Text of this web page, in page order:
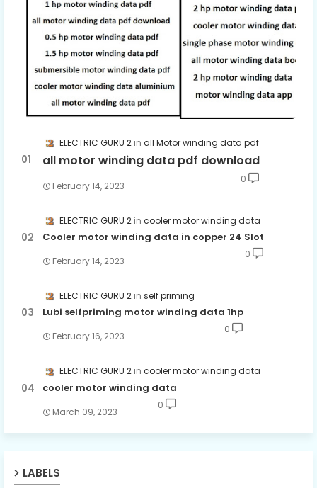
ELECTRIC GURU 2 all Motor winding data pdf
all motor winding data pdf download
February 14, 2023
0
ELECTRIC GURU 2 cooler motor winding data
Cooler motor winding data in copper 24 Slot
February 14, 2023
0
ELECTRIC GURU 2 self priming
Lubi selfpriming motor winding data 1hp
February 16, 2023
0
ELECTRIC GURU 2 cooler motor winding data
cooler motor winding data
March 09, 2023
0
LABELS